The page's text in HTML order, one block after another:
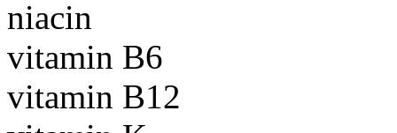
niacin
vitamin B6
vitamin B12